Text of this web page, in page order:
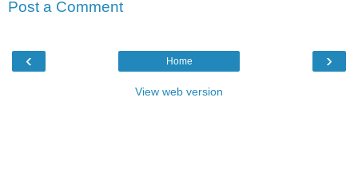
Post a Comment
‹ ›
Home
View web version